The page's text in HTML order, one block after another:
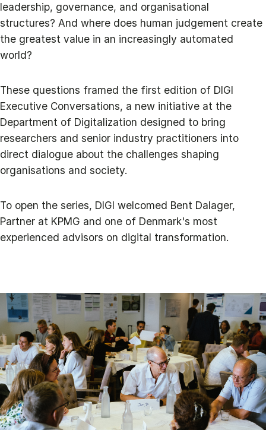
leadership, governance, and organisational
structures? And where does human judgement create
the greatest value in an increasingly automated
world?
These questions framed the first edition of DIGI
Executive Conversations, a new initiative at the
Department of Digitalization designed to bring
researchers and senior industry practitioners into
direct dialogue about the challenges shaping
organisations and society.
To open the series, DIGI welcomed Bent Dalager,
Partner at KPMG and one of Denmark's most
experienced advisors on digital transformation.